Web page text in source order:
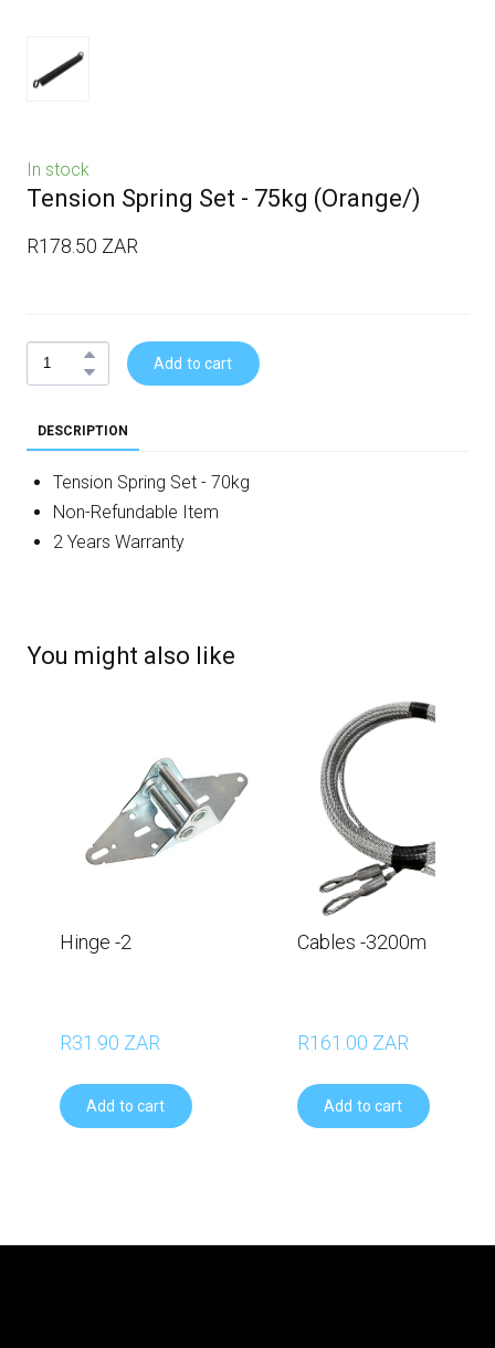
In stock
Tension Spring Set - 75kg (Orange/)
R178.50 ZAR
Add to cart
DESCRIPTION
Tension Spring Set - 70kg
Non-Refundable Item
2 Years Warranty
You might also like
Hinge -2
R31.90 ZAR
Add to cart
Cables -3200m
R161.00 ZAR
Add to cart